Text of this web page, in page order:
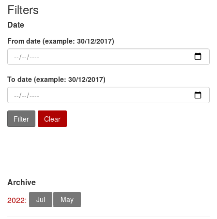
Filters
Date
From date (example: 30/12/2017)
To date (example: 30/12/2017)
Archive
2022:
Jul May